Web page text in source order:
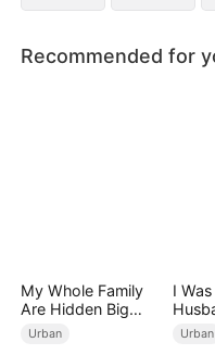
Recommended for
My Whole Family
Are Hidden Big
Shots
Urban
I
Urban